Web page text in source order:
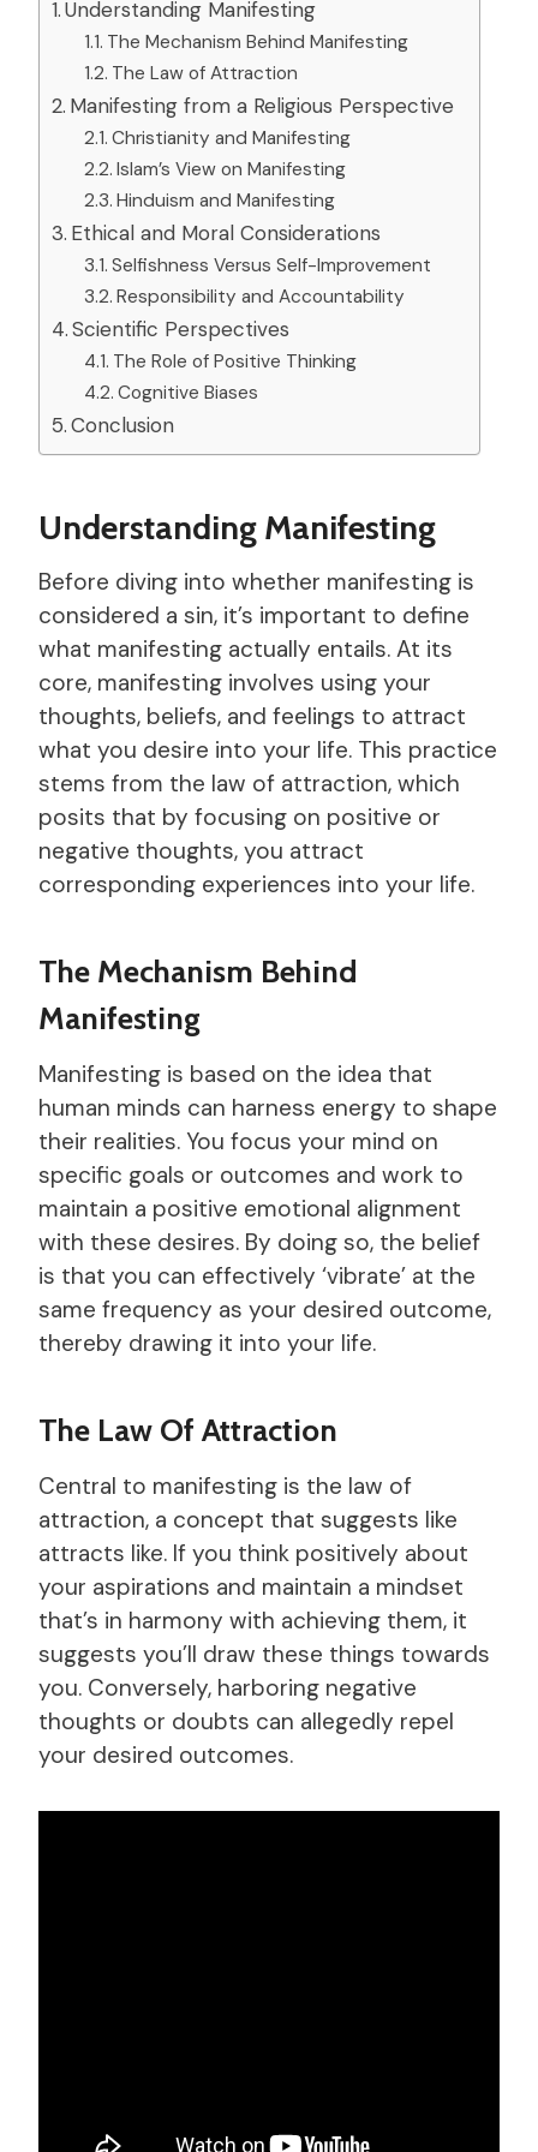
Understanding Manifesting
The Mechanism Behind Manifesting
The Law of Attraction
Manifesting from a Religious Perspective
Christianity and Manifesting
Islam’s View on Manifesting
Hinduism and Manifesting
Ethical and Moral Considerations
Selfishness Versus Self-Improvement
Responsibility and Accountability
Scientific Perspectives
The Role of Positive Thinking
Cognitive Biases
Conclusion
Understanding Manifesting
Before diving into whether manifesting is
considered a sin, it’s important to define
what manifesting actually entails. At its
core, manifesting involves using your
thoughts, beliefs, and feelings to attract
what you desire into your life. This practice
stems from the law of attraction, which
posits that by focusing on positive or
negative thoughts, you attract
corresponding experiences into your life.
The Mechanism Behind
Manifesting
Manifesting is based on the idea that
human minds can harness energy to shape
their realities. You focus your mind on
specific goals or outcomes and work to
maintain a positive emotional alignment
with these desires. By doing so, the belief
is that you can effectively ‘vibrate’ at the
same frequency as your desired outcome,
thereby drawing it into your life.
The Law Of Attraction
Central to manifesting is the law of
attraction, a concept that suggests like
attracts like. If you think positively about
your aspirations and maintain a mindset
that’s in harmony with achieving them, it
suggests you’ll draw these things towards
you. Conversely, harboring negative
thoughts or doubts can allegedly repel
your desired outcomes.